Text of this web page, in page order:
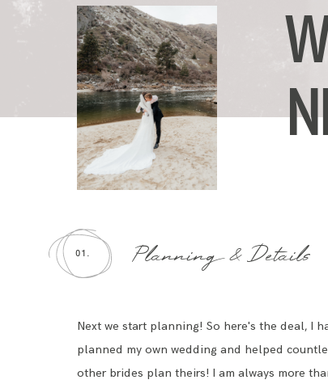
Planning & Details
01.
Next we start planning! So here's the deal, I
planned my own wedding and helped
other brides plan theirs! I am always more